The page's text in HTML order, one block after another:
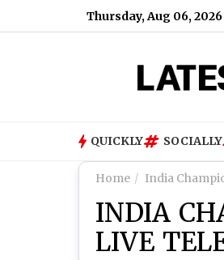
Thursday, Aug 06, 2026
Head of Product, Elon Musk Says
QUICKLY SOCIALLY
Home India
INDIA
LIVE